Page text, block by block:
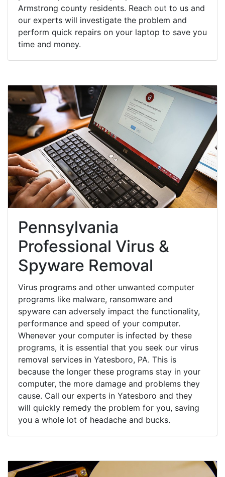
Armstrong county residents. Reach out to us and
our experts will investigate the problem and
perform quick repairs on your laptop to save you
time and money.
Pennsylvania
Professional Virus &
Spyware Removal
Virus programs and other unwanted computer
programs like malware, ransomware and
spyware can adversely impact the functionality,
performance and speed of your computer.
Whenever your computer is infected by these
programs, it is essential that you seek our virus
removal services in Yatesboro, PA. This is
because the longer these programs stay in your
computer, the more damage and problems they
cause. Call our experts in Yatesboro and they
will quickly remedy the problem for you, saving
you a whole lot of headache and bucks.